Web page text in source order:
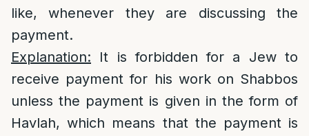
like, whenever they are discussing the
payment.
Explanation: It is forbidden for a Jew to
receive payment for his work on Shabbos
unless the payment is given in the form of
Havlah, which means that the payment is